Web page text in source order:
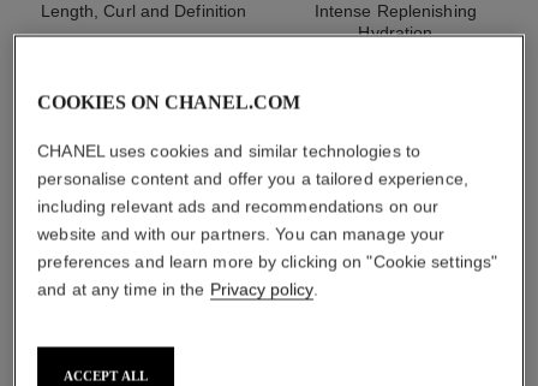
Length, Curl and Definition
Ref. 190010
2 shades available
Intense Replenishing
Hydration
1/3
COOKIES ON CHANEL.COM
CHANEL uses cookies and similar technologies to
personalise content and offer you a tailored experience,
including relevant ads and recommendations on our
website and with our partners. You can manage your
preferences and learn more by clicking on "Cookie settings"
and at any time in the Privacy policy.
ACCEPT ALL